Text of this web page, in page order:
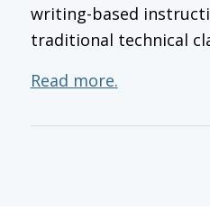
writing-based
traditional technical
Read more.